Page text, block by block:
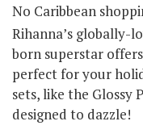
No Caribbean
Rihanna’s globally-
born superstar
perfect for your
sets, like the Glossy
designed to dazzle!